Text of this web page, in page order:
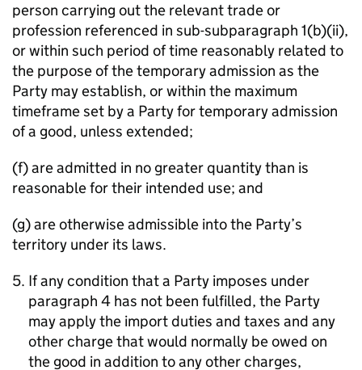
person carrying out the relevant trade or
profession referenced in sub-subparagraph 1(b)(ii),
or within such period of time reasonably related to
the purpose of the temporary admission as the
Party may establish, or within the maximum
timeframe set by a Party for temporary admission
of a good, unless extended;
(f) are admitted in no greater quantity than is
reasonable for their intended use; and
(g) are otherwise admissible into the Party’s
territory under its laws.
If any condition that a Party imposes under
paragraph 4 has not been fulfilled, the Party
may apply the import duties and taxes and any
other charge that would normally be owed on
the good in addition to any other charges,